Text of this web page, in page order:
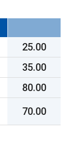
25.00
35.00
80.00
70.00